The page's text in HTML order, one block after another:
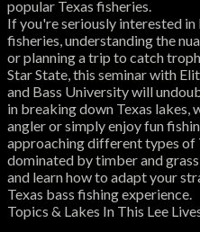
popular Texas fisheries.
If you're seriously interested in
fisheries, understanding the
or planning a trip to catch
Star State, this seminar with
and Bass University will
in breaking down Texas lakes,
angler or simply enjoy fun
approaching different types of
dominated by timber and
and learn how to adapt your
Texas bass fishing experience.
Topics & Lakes In This Lee